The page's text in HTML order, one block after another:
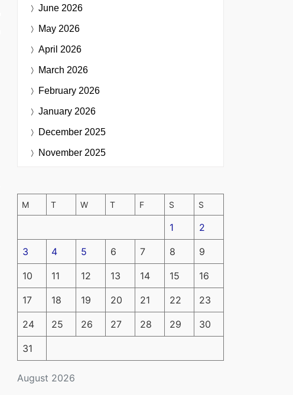
June 2026
May 2026
April 2026
March 2026
February 2026
January 2026
December 2025
November 2025
August 2026
M T W T F S S
1 2
3 4 5 6 7 8 9
10 11 12 13 14 15 16
17 18 19 20 21 22 23
24 25 26 27 28 29 30
31